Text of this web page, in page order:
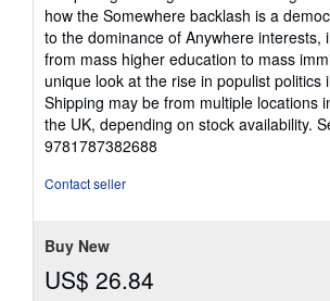
how the Somewhere backlash is a
to the dominance of Anywhere interests,
from mass higher education to mass
unique look at the rise in populist politics
Shipping may be from multiple locations
the UK, depending on stock availability.
9781787382688
Contact seller
Buy New
US$ 26.84